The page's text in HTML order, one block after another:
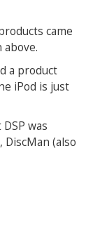
came
a product
iPod is just
was
DiscMan (also